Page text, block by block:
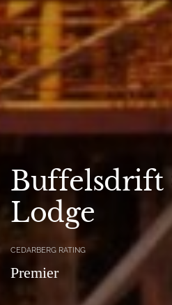
Buffelsdrift
Lodge
CEDARBERG RATING
Premier